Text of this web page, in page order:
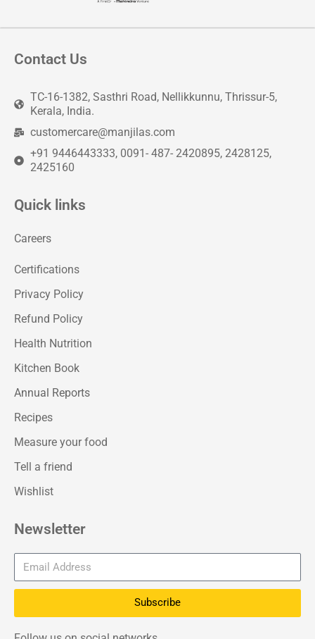
Contact Us
TC-16-1382, Sasthri Road, Nellikkunnu, Thrissur-5,
Kerala, India.
customercare@manjilas.com
+91 9446443333, 0091- 487- 2420895, 2428125,
2425160
Quick links
Careers
Certifications
Privacy Policy
Refund Policy
Health Nutrition
Kitchen Book
Annual Reports
Recipes
Measure your food
Tell a friend
Wishlist
Newsletter
Subscribe